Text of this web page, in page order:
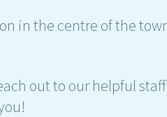
in the centre of the
out to our helpful